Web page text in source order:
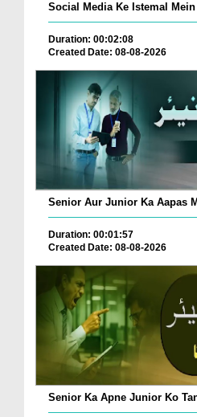
Social Media Ke Istemal Mein
Duration: 00:02:08
Created Date: 08-08-2026
Senior Aur Junior Ka Aapas
Duration: 00:01:57
Created Date: 08-08-2026
Senior Ka Apne Junior Ko